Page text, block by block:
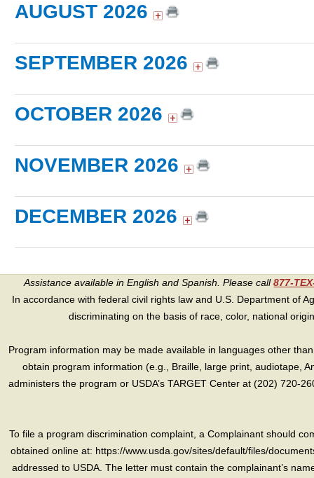
AUGUST 2026
SEPTEMBER 2026
OCTOBER 2026
NOVEMBER 2026
DECEMBER 2026
Assistance available in English and Spanish. Please call877-
In accordance with federal civil rights law and U.S. Department of
discriminating on the basis of race, color, national
Program information may be made available in languages other
obtain program information (e.g., Braille, large print, audiotape,
administers the program or USDA’s TARGET Center at (202) 720-
To file a program discrimination complaint, a Complainant should
obtained online at: https://www.usda.gov/sites/default/files/
addressed to USDA. The letter must contain the complainant’s